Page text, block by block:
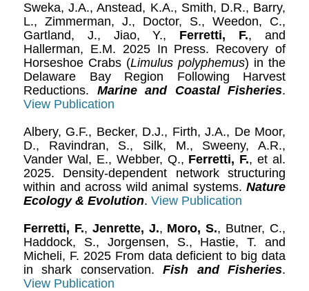
Sweka, J.A., Anstead, K.A., Smith, D.R., Barry,
L., Zimmerman, J., Doctor, S., Weedon, C.,
Gartland, J., Jiao, Y., Ferretti, F., and
Hallerman, E.M. 2025 In Press. Recovery of
Horseshoe Crabs (Limulus polyphemus) in the
Delaware Bay Region Following Harvest
Reductions. Marine and Coastal Fisheries.
View Publication
Albery, G.F., Becker, D.J., Firth, J.A., De Moor,
D., Ravindran, S., Silk, M., Sweeny, A.R.,
Vander Wal, E., Webber, Q., Ferretti, F., et al.
2025. Density-dependent network structuring
within and across wild animal systems. Nature
Ecology & Evolution. View Publication
Ferretti, F., Jenrette, J., Moro, S., Butner, C.,
Haddock, S., Jorgensen, S., Hastie, T. and
Micheli, F. 2025 From data deficient to big data
in shark conservation.Fish and Fisheries.
View Publication